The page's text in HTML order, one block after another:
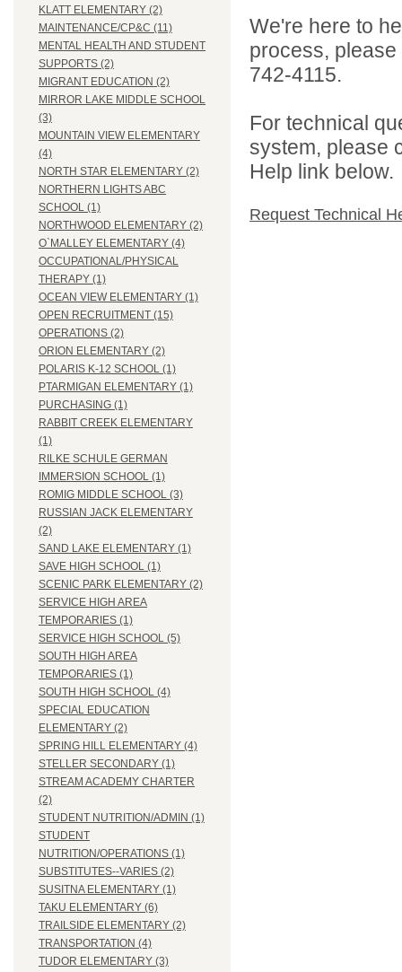
KLATT ELEMENTARY (2)
MAINTENANCE/CP&C (11)
MENTAL HEALTH AND STUDENT
SUPPORTS (2)
MIGRANT EDUCATION (2)
MIRROR LAKE MIDDLE SCHOOL
(3)
MOUNTAIN VIEW ELEMENTARY
(4)
NORTH STAR ELEMENTARY (2)
NORTHERN LIGHTS ABC
SCHOOL (1)
NORTHWOOD ELEMENTARY (2)
O`MALLEY ELEMENTARY (4)
OCCUPATIONAL/PHYSICAL
THERAPY (1)
OCEAN VIEW ELEMENTARY (1)
OPEN RECRUITMENT (15)
OPERATIONS (2)
ORION ELEMENTARY (2)
POLARIS K-12 SCHOOL (1)
PTARMIGAN ELEMENTARY (1)
PURCHASING (1)
RABBIT CREEK ELEMENTARY
(1)
RILKE SCHULE GERMAN
IMMERSION SCHOOL (1)
ROMIG MIDDLE SCHOOL (3)
RUSSIAN JACK ELEMENTARY
(2)
SAND LAKE ELEMENTARY (1)
SAVE HIGH SCHOOL (1)
SCENIC PARK ELEMENTARY (2)
SERVICE HIGH AREA
TEMPORARIES (1)
SERVICE HIGH SCHOOL (5)
SOUTH HIGH AREA
TEMPORARIES (1)
SOUTH HIGH SCHOOL (4)
SPECIAL EDUCATION
ELEMENTARY (2)
SPRING HILL ELEMENTARY (4)
STELLER SECONDARY (1)
STREAM ACADEMY CHARTER
(2)
STUDENT NUTRITION/ADMIN (1)
STUDENT
NUTRITION/OPERATIONS (1)
SUBSTITUTES--VARIES (2)
SUSITNA ELEMENTARY (1)
TAKU ELEMENTARY (6)
TRAILSIDE ELEMENTARY (2)
TRANSPORTATION (4)
TUDOR ELEMENTARY (3)
We're here to
process,
742-4115.
For technical
system, please
Help link below.
Request Technical